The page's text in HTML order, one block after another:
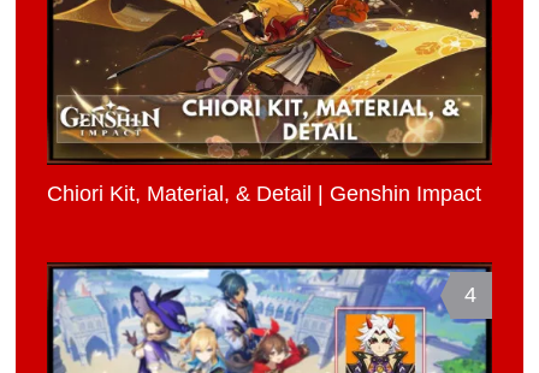
Chiori Kit, Material, & Detail | Genshin Impact
4